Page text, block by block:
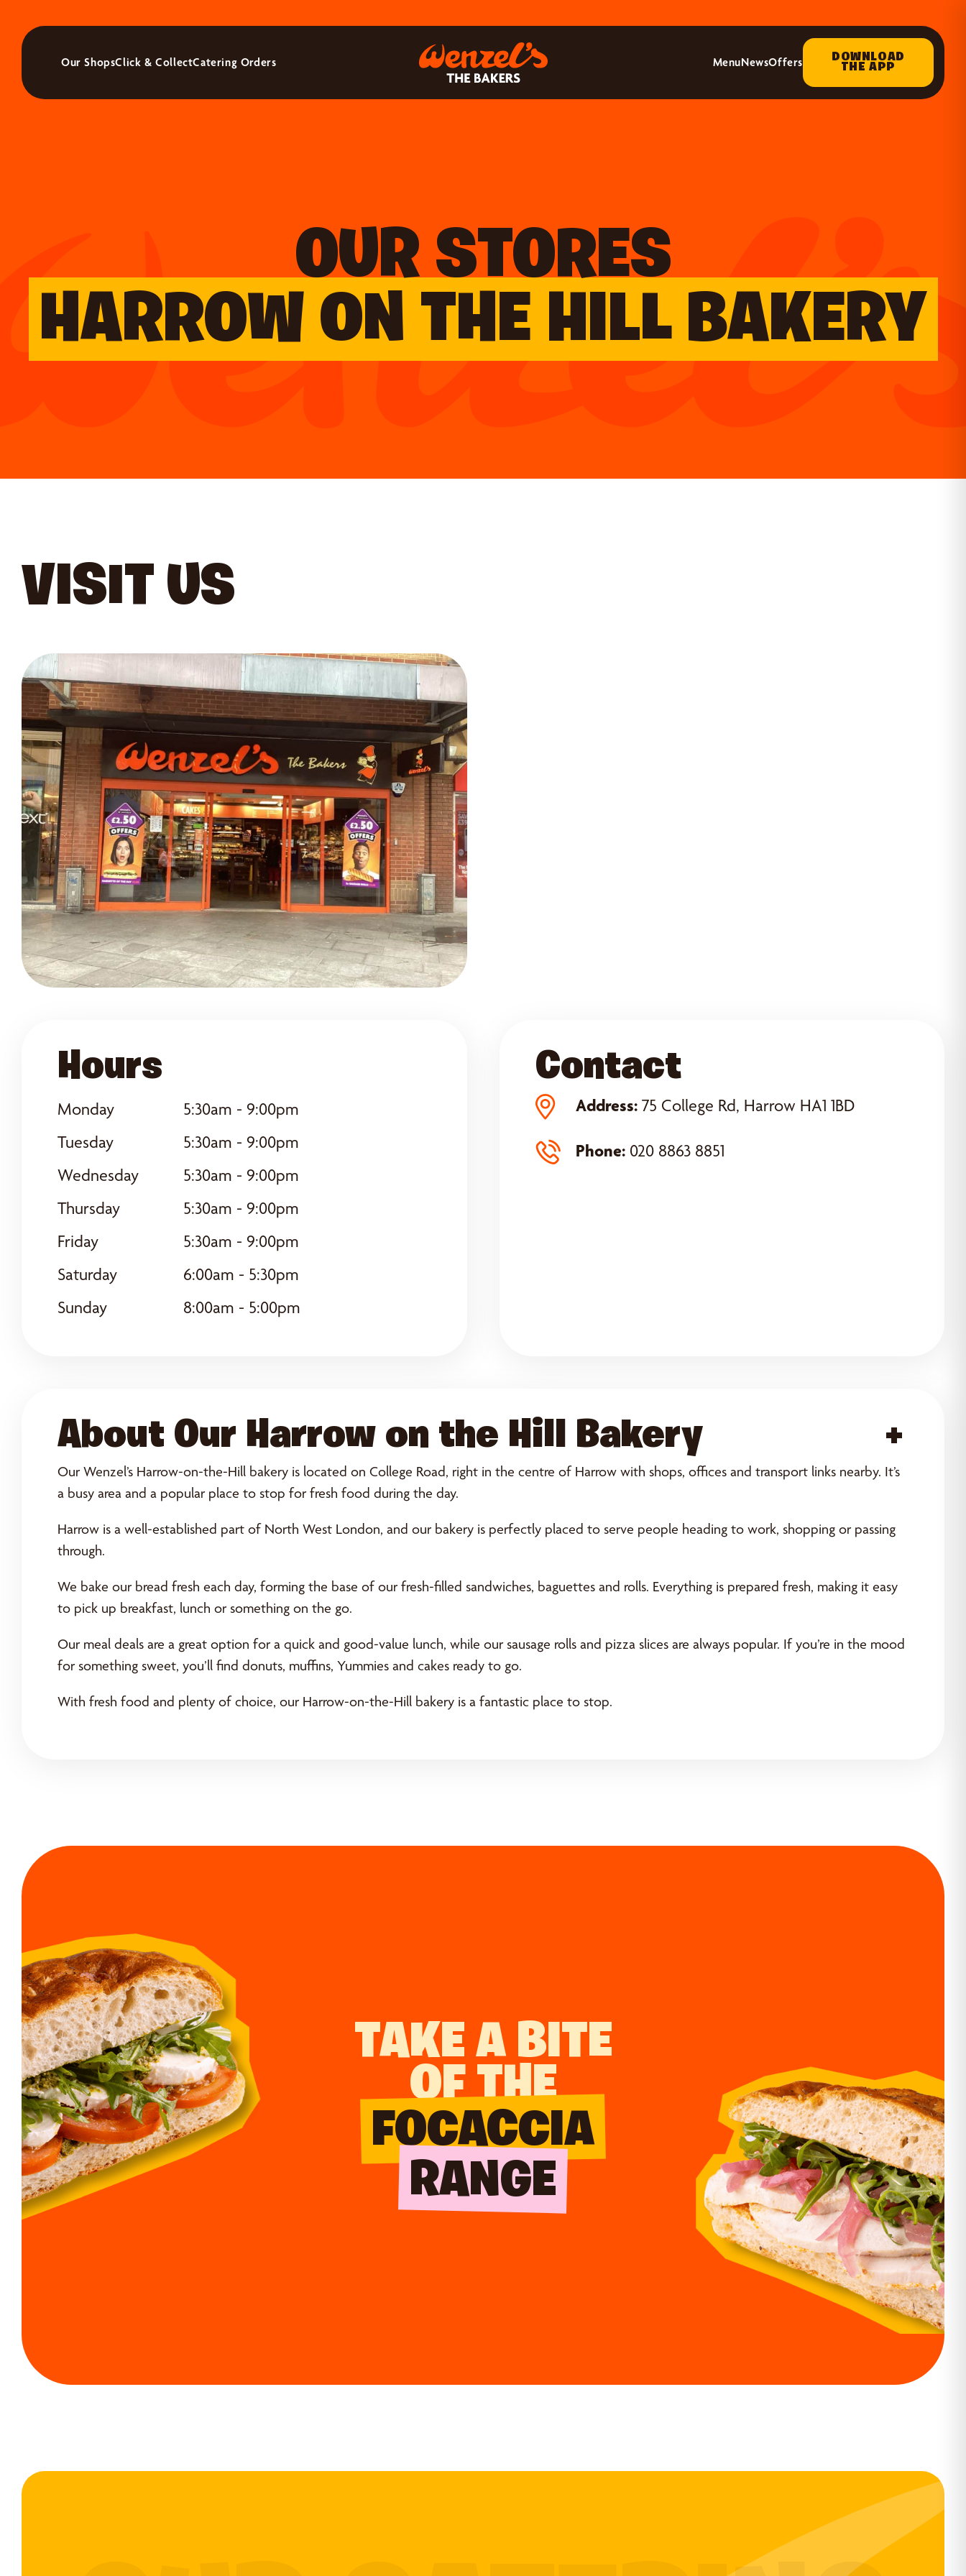
Our ShopsClick & CollectCatering Orders MenuNewsOffers DOWNLOAD
THE APP
OUR STORES
HARROW ON THE HILL BAKERY
VISIT US
Hours
Monday
5:30am - 9:00pm
Tuesday
5:30am - 9:00pm
Wednesday
5:30am - 9:00pm
Thursday
5:30am - 9:00pm
Friday
5:30am - 9:00pm
Saturday
6:00am - 5:30pm
Sunday
8:00am - 5:00pm
Contact
Address:75 College Rd, Harrow HA1 1BD
Phone: 020 8863 8851
About Our Harrow on the Hill Bakery
Our Wenzel’s Harrow-on-the-Hill bakery is located on College Road, right in the centre of Harrow with shops, offices and transport links nearby. It’s
a busy area and a popular place to stop for fresh food during the day.
Harrow is a well-established part of North West London, and our bakery is perfectly placed to serve people heading to work, shopping or passing
through.
We bake our bread fresh each day, forming the base of our fresh-filled sandwiches, baguettes and rolls. Everything is prepared fresh, making it easy
to pick up breakfast, lunch or something on the go.
Our meal deals are a great option for a quick and good-value lunch, while our sausage rolls and pizza slices are always popular. If you’re in the mood
for something sweet, you’ll find donuts, muffins, Yummies and cakes ready to go.
With fresh food and plenty of choice, our Harrow-on-the-Hill bakery is a fantastic place to stop.
TAKE A BITE
OF THE
FOCACCIA
RANGE